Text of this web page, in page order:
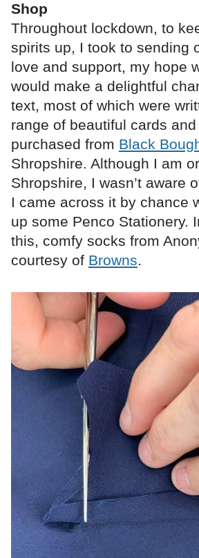
Shop
Throughout lockdown, to
spirits up, I took to sending
love and support, my hope
would make a delightful
text, most of which were
range of beautiful cards
purchased from Black
Shropshire. Although I am
Shropshire, I wasn’t aware
I came across it by chance
up some Penco Stationery.
this, comfy socks from
courtesy of Browns.